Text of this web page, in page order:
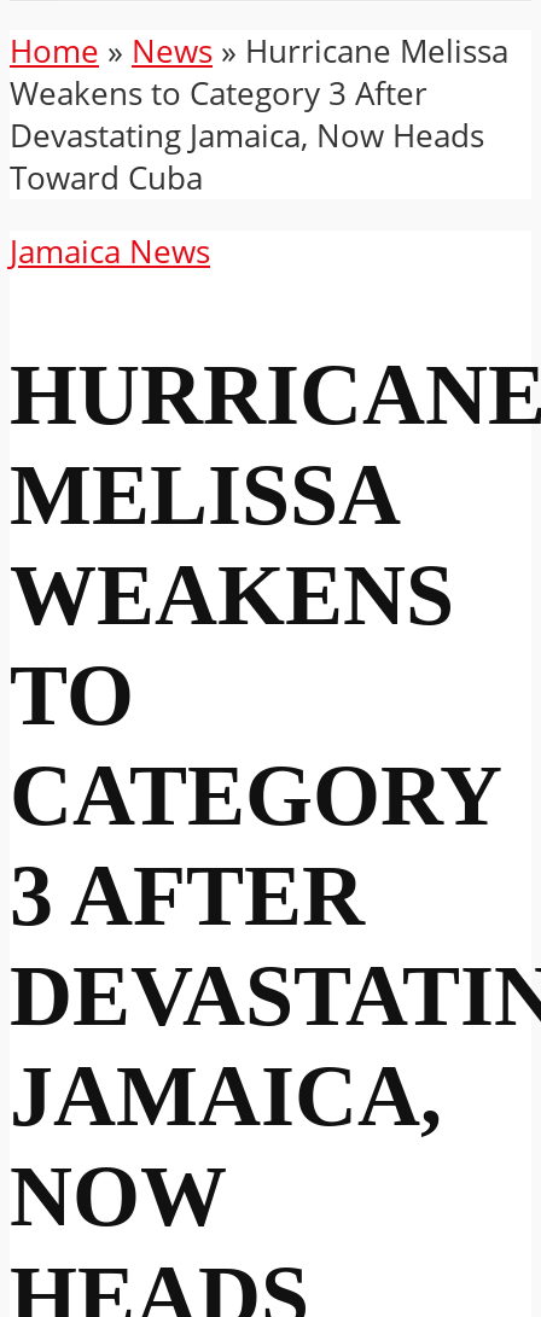
Home » News » Hurricane Melissa
Weakens to Category 3 After
Devastating Jamaica, Now Heads
Toward Cuba
Jamaica News
MELISSA
WEAKENS
TO
CATEGORY
3 AFTER
JAMAICA,
NOW
HEADS